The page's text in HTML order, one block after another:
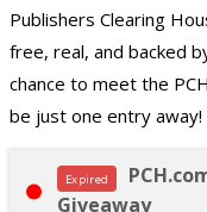
Publishers Clearing
free, real, and backed
chance to meet the
be just one entry away!
Expired
Giveaway